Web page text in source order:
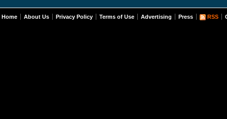
Home About Us Privacy Policy Terms of Use Advertising Press RSS